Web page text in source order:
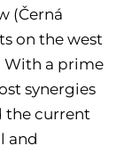
(Černá
on the west
With a prime
synergies
the current
and